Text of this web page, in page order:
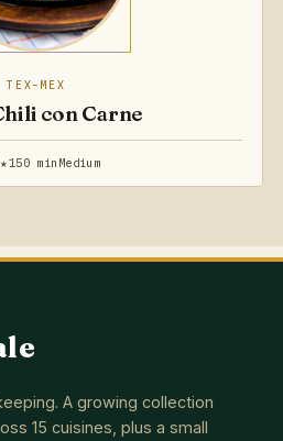
TEX-MEX
con Carne
150 min Medium
A growing collection
15 cuisines, plus a small